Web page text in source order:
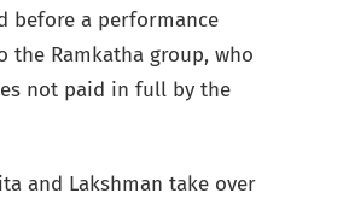
before a performance
the Ramkatha group, who
not paid in full by the
and Lakshman take over